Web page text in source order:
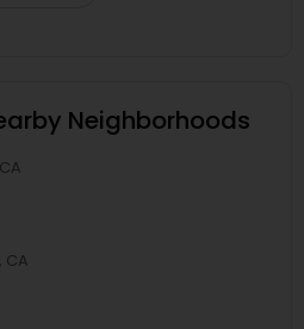
Neighborhoods
CA